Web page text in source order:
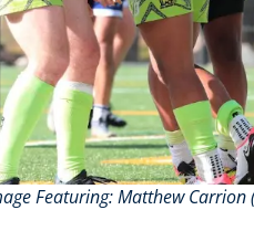
Featuring: Matthew Carrion